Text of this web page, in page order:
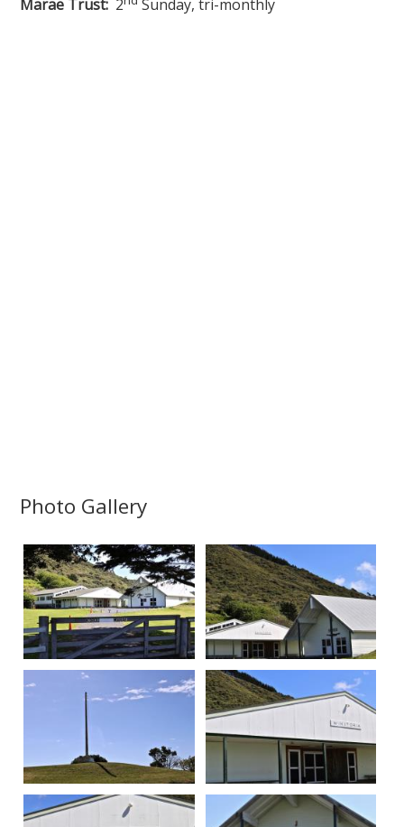
Marae Trust: 2 Sunday, tri-monthly
Photo Gallery